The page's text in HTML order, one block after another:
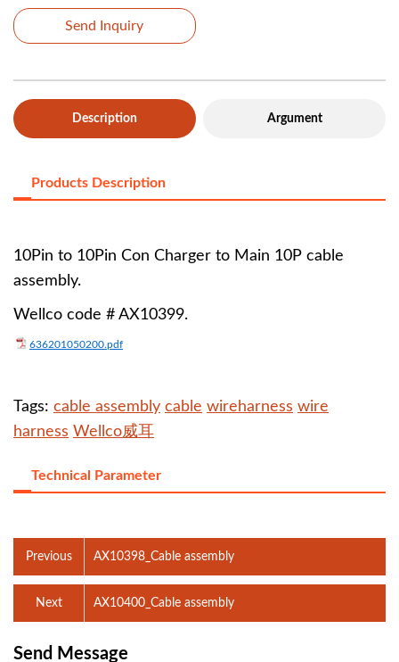
Send Inquiry
Description Argument
Products Description
10Pin to 10Pin Con Charger to Main 10P cable
assembly.
Wellco code # AX10399.
636201050200.pdf
Tags: cable assembly cable wireharness wire
harness Wellco威耳
Technical Parameter
Previous AX10398_Cable assembly
AX10400_Cable assembly
Next
Send Message